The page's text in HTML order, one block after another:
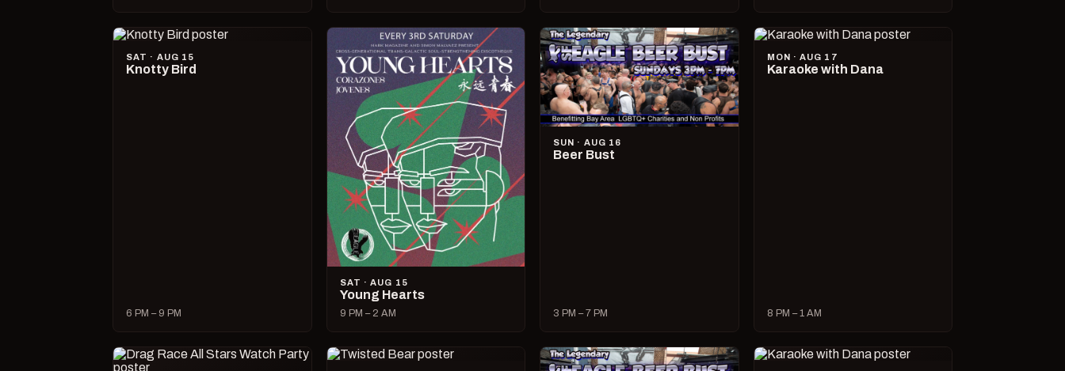
SAT · AUG 15
Knotty Bird
6 PM – 9 PM
SAT · AUG 15
Young Hearts
9 PM – 2 AM
SUN · AUG 16
Beer Bust
3 PM – 7 PM
MON · AUG 17
Karaoke with Dana
8 PM – 1 AM